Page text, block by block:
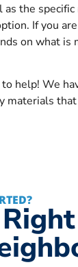
the
If you
on what
help! We
materials